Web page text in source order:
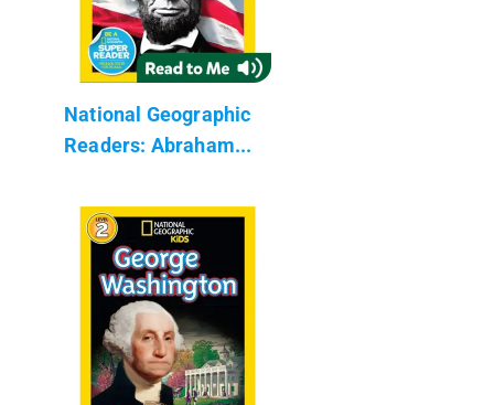
National Geographic
Readers: Abraham...